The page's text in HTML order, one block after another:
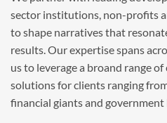
sector institutions, non-profits
to shape narratives that
results. Our expertise spans
us to leverage a broand range
solutions for clients ranging
financial giants and government